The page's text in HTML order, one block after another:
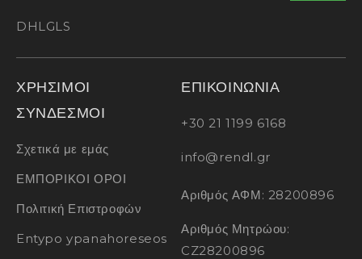
DHLGLS
ΧΡΗΣΙΜΟΙ
ΣΥΝΔΕΣΜΟΙ
Σχετικά με εμάς
ΕΜΠΟΡΙΚΟΙ ΟΡΟΙ
Πολιτική Επιστροφών
Entypo ypanahoreseos
ΕΠΙΚΟΙΝΩΝΙΑ
+30 21 1199 6168
info@rendl.gr
Αριθμός ΑΦΜ: 28200896
Αριθμός Μητρώου:
CZ28200896